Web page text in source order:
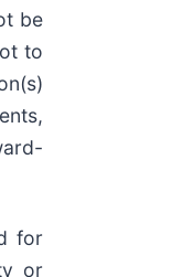
be
to
for
or